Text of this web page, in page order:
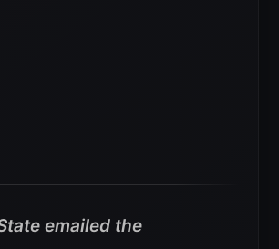
emailed the